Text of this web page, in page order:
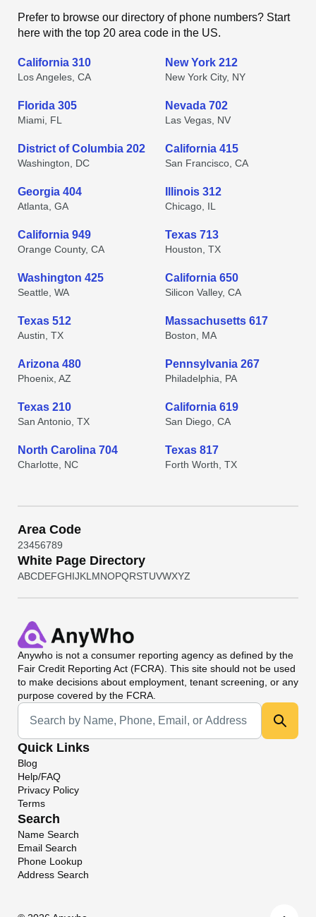
Prefer to browse our directory of phone numbers? Start
here with the top 20 area code in the US.
California 310
Los Angeles, CA
New York 212
New York City, NY
Florida 305
Miami, FL
Nevada 702
Las Vegas, NV
District of Columbia 202
Washington, DC
California 415
San Francisco, CA
Georgia 404
Atlanta, GA
Illinois 312
Chicago, IL
California 949
Orange County, CA
Texas 713
Houston, TX
Washington 425
Seattle, WA
California 650
Silicon Valley, CA
Texas 512
Austin, TX
Massachusetts 617
Boston, MA
Arizona 480
Phoenix, AZ
Pennsylvania 267
Philadelphia, PA
Texas 210
San Antonio, TX
California 619
San Diego, CA
North Carolina 704
Charlotte, NC
Texas 817
Forth Worth, TX
Area Code
23456789
White Page Directory
ABCDEFGHIJKL MNOPQRSTUVWXYZ
Anywho is not a consumer reporting agency as defined by the
Fair Credit Reporting Act (FCRA). This site should not be used
to make decisions about employment, tenant screening, or any
purpose covered by the FCRA.
Universal Search
Quick Links
Blog
Help/FAQ
Privacy Policy
Terms
Search
Name Search
Email Search
Phone Lookup
Address Search